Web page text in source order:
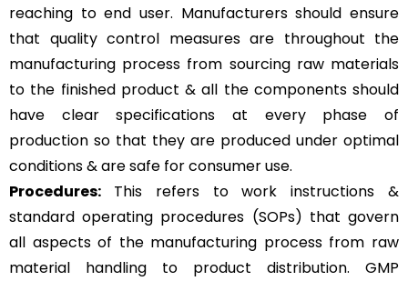
reaching to end user. Manufacturers should ensure
that quality control measures are throughout the
manufacturing process from sourcing raw materials
to the finished product & all the components should
have clear specifications at every phase of
production so that they are produced under optimal
conditions & are safe for consumer use.
Procedures: This refers to work instructions &
standard operating procedures (SOPs) that govern
all aspects of the manufacturing process from raw
material handling to product distribution. GMP